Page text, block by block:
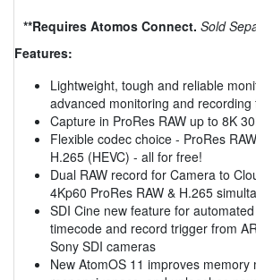
**Requires Atomos Connect. Sold
Features:
Lightweight, tough and reliable
advanced monitoring and recording
Capture in ProRes RAW up to 8K
Flexible codec choice - ProRes
H.265 (HEVC) - all for free!
Dual RAW record for Camera to
4Kp60 ProRes RAW & H.265
SDI Cine new feature for
timecode and record trigger from
Sony SDI cameras
New AtomOS 11 improves